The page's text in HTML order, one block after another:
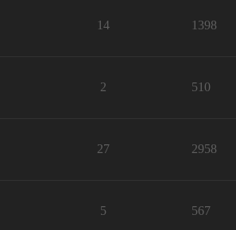
14 1398
2 510
27 2958
5 567